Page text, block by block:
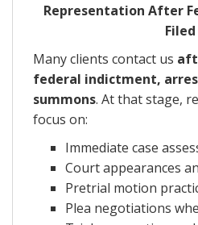
Representation After
Filed
Many clients contact us
federal indictment,
summons. At that stage,
focus on:
Immediate case
Court appearances
Pretrial motion
Plea negotiations